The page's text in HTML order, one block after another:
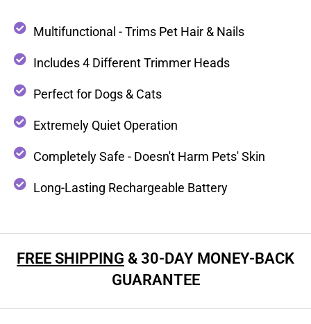
Multifunctional - Trims Pet Hair & Nails
Includes 4 Different Trimmer Heads
Perfect for Dogs & Cats
Extremely Quiet Operation
Completely Safe - Doesn't Harm Pets' Skin
Long-Lasting Rechargeable Battery
FREE SHIPPING & 30-DAY MONEY-BACK
GUARANTEE